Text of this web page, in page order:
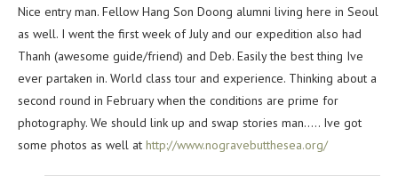
Nice entry man. Fellow Hang Son Doong alumni living here in Seoul
as well. I went the first week of July and our expedition also had
Thanh (awesome guide/friend) and Deb. Easily the best thing Ive
ever partaken in. World class tour and experience. Thinking about a
second round in February when the conditions are prime for
photography. We should link up and swap stories man….. Ive got
some photos as well at http://www.nogravebutthesea.org/